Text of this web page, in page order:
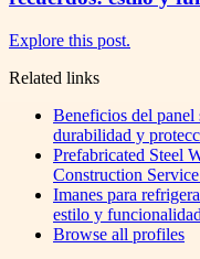
Explore this post.
Related links
Beneficios del panel
durabilidad y
Prefabricated Steel
Construction
Imanes para
estilo y funcionalidad
Browse all profiles